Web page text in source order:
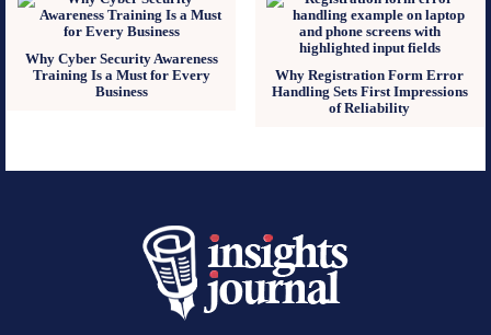
Why Cyber Security Awareness
Training Is a Must for Every
Business
Why Registration Form Error
Handling Sets First Impressions
of Reliability